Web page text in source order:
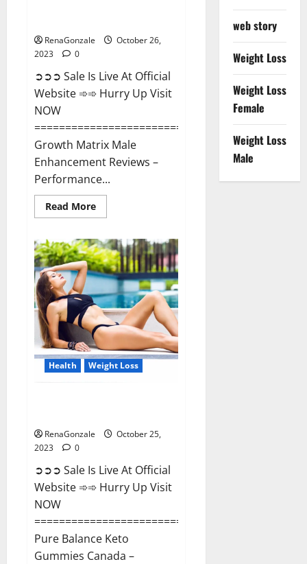
RenaGonzale
October 26,
2023
0
➲➲➲ Sale Is Live At Official
Website ➾➾ Hurry Up Visit
NOW
=====================================
Growth Matrix Male
Enhancement Reviews –
Performance...
Read MoreRead
more
Matrix
Male
Enhancement?
Health Weight Loss
RenaGonzale
October 25,
2023
0
➲➲➲ Sale Is Live At Official
Website ➾➾ Hurry Up Visit
NOW
==============================
Pure Balance Keto
Gummies Canada –
web story
Weight Loss
Weight Loss
Female
Weight Loss
Male